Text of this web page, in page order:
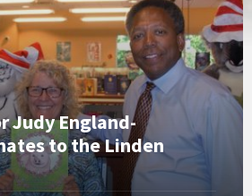
Judy England-
to the Linden